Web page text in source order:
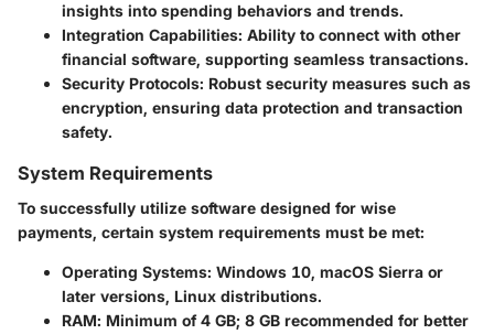
insights into spending behaviors and trends.
Integration Capabilities: Ability to connect with other
financial software, supporting seamless transactions.
Security Protocols: Robust security measures such as
encryption, ensuring data protection and transaction
safety.
System Requirements
To successfully utilize software designed for wise
payments, certain system requirements must be met:
Operating Systems: Windows 10, macOS Sierra or
later versions, Linux distributions.
RAM: Minimum of 4 GB; 8 GB recommended for better